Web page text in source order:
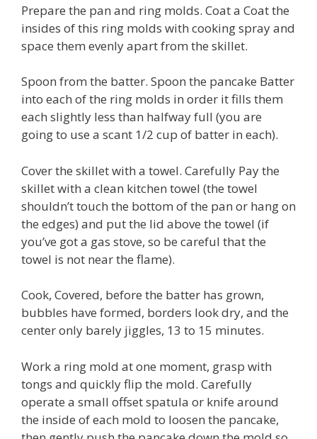
Prepare the pan and ring molds. Coat a Coat the
insides of this ring molds with cooking spray and
space them evenly apart from the skillet.
Spoon from the batter. Spoon the pancake Batter
into each of the ring molds in order it fills them
each slightly less than halfway full (you are
going to use a scant 1/2 cup of batter in each).
Cover the skillet with a towel. Carefully Pay the
skillet with a clean kitchen towel (the towel
shouldn’t touch the bottom of the pan or hang on
the edges) and put the lid above the towel (if
you’ve got a gas stove, so be careful that the
towel is not near the flame).
Cook, Covered, before the batter has grown,
bubbles have formed, borders look dry, and the
center only barely jiggles, 13 to 15 minutes.
Work a ring mold at one moment, grasp with
tongs and quickly flip the mold. Carefully
operate a small offset spatula or knife around
the inside of each mold to loosen the pancake,